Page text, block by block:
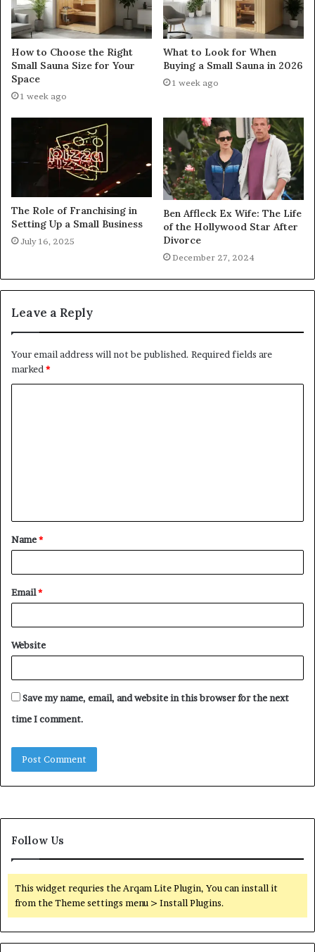
How to Choose the Right
Small Sauna Size for Your
Space
1 week ago
What to Look for When
Buying a Small Sauna in 2026
1 week ago
The Role of Franchising in
Setting Up a Small Business
July 16, 2025
Ben Affleck Ex Wife: The Life
of the Hollywood Star After
Divorce
December 27, 2024
Leave a Reply
Your email address will not be published. Required fields are
marked *
t
*
Name*
Email*
Website
Save my name, email, and website in this browser for the next
time I comment.
Follow Us
This widget requries the Arqam Lite Plugin, You can install it
from the Theme settings menu > Install Plugins.